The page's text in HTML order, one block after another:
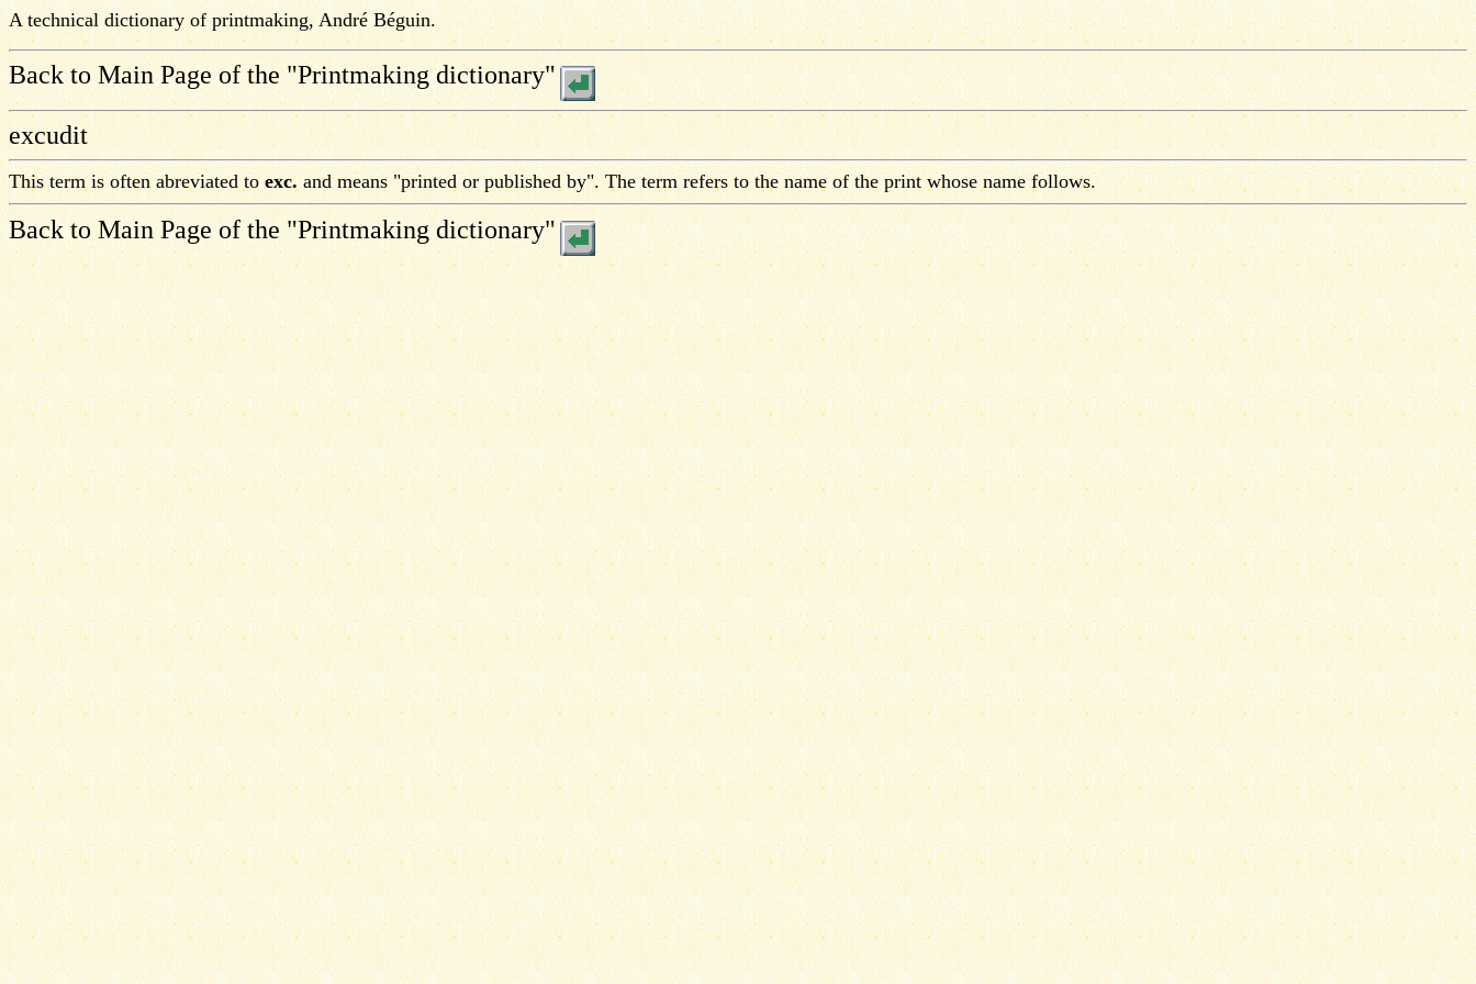
A technical dictionary of printmaking, André Béguin.
Back to Main Page of the "Printmaking dictionary"
excudit
This term is often abreviated toexc.and means "printed or published by". The term refers to the name of the print whose name follows.
Back to Main Page of the "Printmaking dictionary"